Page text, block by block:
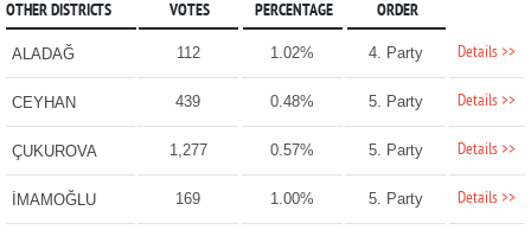
OTHER DISTRICTS VOTES PERCENTAGE ORDER
ALADAĞ 112 1.02% 4. Party Details >>
CEYHAN 439 0.48% 5. Party Details >>
ÇUKUROVA 1,277 0.57% 5. Party Details >>
İMAMOĞLU 169 1.00% 5. Party Details >>